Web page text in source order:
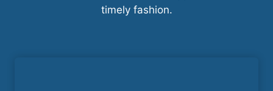
timely fashion.